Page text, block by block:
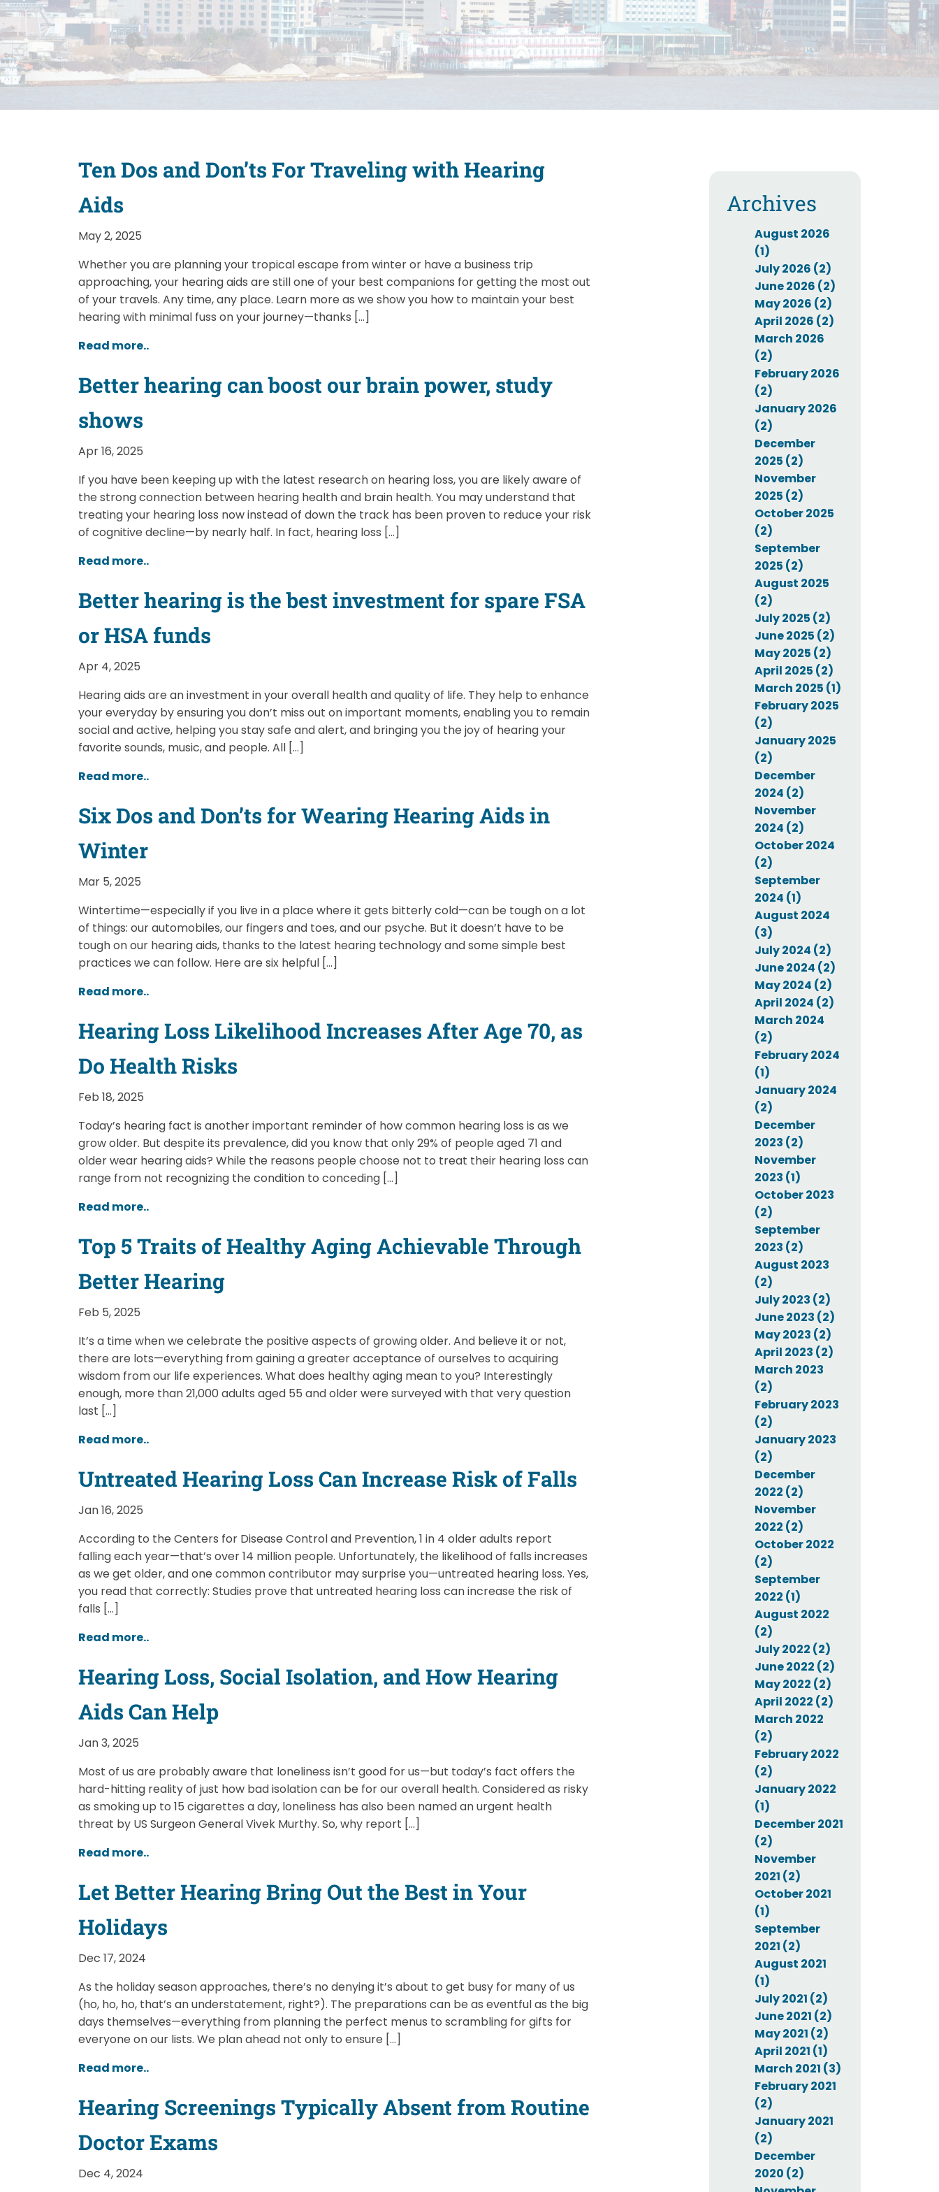
Ten Dos and Don’ts For Traveling with Hearing
Aids
May 2, 2025
Whether you are planning your tropical escape from winter or have a business trip
approaching, your hearing aids are still one of your best companions for getting the most out
of your travels. Any time, any place. Learn more as we show you how to maintain your best
hearing with minimal fuss on your journey—thanks […]
Read more..
Better hearing can boost our brain power, study
shows
Apr 16, 2025
If you have been keeping up with the latest research on hearing loss, you are likely aware of
the strong connection between hearing health and brain health. You may understand that
treating your hearing loss now instead of down the track has been proven to reduce your risk
of cognitive decline—by nearly half. In fact, hearing loss […]
Read more..
Better hearing is the best investment for spare FSA
or HSA funds
Apr 4, 2025
Hearing aids are an investment in your overall health and quality of life. They help to enhance
your everyday by ensuring you don’t miss out on important moments, enabling you to remain
social and active, helping you stay safe and alert, and bringing you the joy of hearing your
favorite sounds, music, and people. All […]
Read more..
Six Dos and Don’ts for Wearing Hearing Aids in
Winter
Mar 5, 2025
Wintertime—especially if you live in a place where it gets bitterly cold—can be tough on a lot
of things: our automobiles, our fingers and toes, and our psyche. But it doesn’t have to be
tough on our hearing aids, thanks to the latest hearing technology and some simple best
practices we can follow. Here are six helpful […]
Read more..
Hearing Loss Likelihood Increases After Age 70, as
Do Health Risks
Feb 18, 2025
Today’s hearing fact is another important reminder of how common hearing loss is as we
grow older. But despite its prevalence, did you know that only 29% of people aged 71 and
older wear hearing aids? While the reasons people choose not to treat their hearing loss can
range from not recognizing the condition to conceding […]
Read more..
Top 5 Traits of Healthy Aging Achievable Through
Better Hearing
Feb 5, 2025
It’s a time when we celebrate the positive aspects of growing older. And believe it or not,
there are lots—everything from gaining a greater acceptance of ourselves to acquiring
wisdom from our life experiences. What does healthy aging mean to you? Interestingly
enough, more than 21,000 adults aged 55 and older were surveyed with that very question
last […]
Read more..
Untreated Hearing Loss Can Increase Risk of Falls
Jan 16, 2025
According to the Centers for Disease Control and Prevention, 1 in 4 older adults report
falling each year—that’s over 14 million people. Unfortunately, the likelihood of falls increases
as we get older, and one common contributor may surprise you—untreated hearing loss. Yes,
you read that correctly: Studies prove that untreated hearing loss can increase the risk of
falls […]
Read more..
Hearing Loss, Social Isolation, and How Hearing
Aids Can Help
Jan 3, 2025
Most of us are probably aware that loneliness isn’t good for us—but today’s fact offers the
hard-hitting reality of just how bad isolation can be for our overall health. Considered as risky
as smoking up to 15 cigarettes a day, loneliness has also been named an urgent health
threat by US Surgeon General Vivek Murthy. So, why report […]
Read more..
Let Better Hearing Bring Out the Best in Your
Holidays
Dec 17, 2024
As the holiday season approaches, there’s no denying it’s about to get busy for many of us
(ho, ho, ho, that’s an understatement, right?). The preparations can be as eventful as the big
days themselves—everything from planning the perfect menus to scrambling for gifts for
everyone on our lists. We plan ahead not only to ensure […]
Read more..
Hearing Screenings Typically Absent from Routine
Doctor Exams
Dec 4, 2024
Archives
August 2026
(1)
July 2026 (2)
June 2026 (2)
May 2026 (2)
April 2026 (2)
March 2026
(2)
February 2026
(2)
January 2026
(2)
December
2025 (2)
November
2025 (2)
October 2025
(2)
September
2025 (2)
August 2025
(2)
July 2025 (2)
June 2025 (2)
May 2025 (2)
April 2025 (2)
March 2025 (1)
February 2025
(2)
January 2025
(2)
December
2024 (2)
November
2024 (2)
October 2024
(2)
September
2024 (1)
August 2024
(3)
July 2024 (2)
June 2024 (2)
May 2024 (2)
April 2024 (2)
March 2024
(2)
February 2024
(1)
January 2024
(2)
December
2023 (2)
November
2023 (1)
October 2023
(2)
September
2023 (2)
August 2023
(2)
July 2023 (2)
June 2023 (2)
May 2023 (2)
April 2023 (2)
March 2023
(2)
February 2023
(2)
January 2023
(2)
December
2022 (2)
November
2022 (2)
October 2022
(2)
September
2022 (1)
August 2022
(2)
July 2022 (2)
June 2022 (2)
May 2022 (2)
April 2022 (2)
March 2022
(2)
February 2022
(2)
January 2022
(1)
December 2021
(2)
November
2021 (2)
October 2021
(1)
September
2021 (2)
August 2021
(1)
July 2021 (2)
June 2021 (2)
May 2021 (2)
April 2021 (1)
March 2021 (3)
February 2021
(2)
January 2021
(2)
December
2020 (2)